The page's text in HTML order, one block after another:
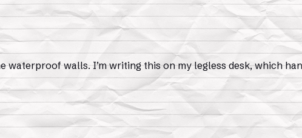
waterproof walls. I’m writing this on my legless desk, which